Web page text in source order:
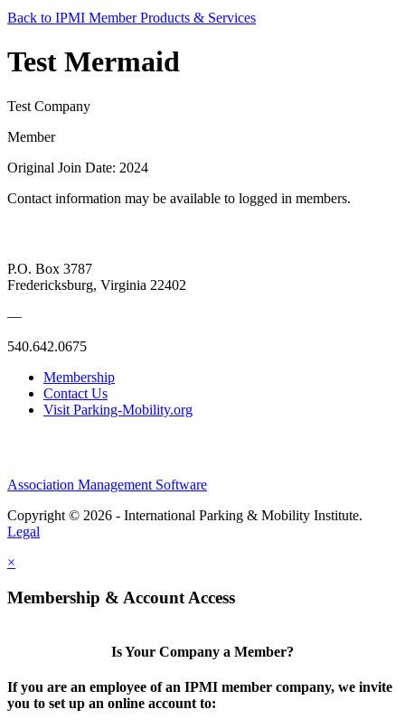
Back to IPMI Member Products & Services
Test Mermaid
Test Company
Member
Original Join Date: 2024
Contact information may be available to logged in members.
P.O. Box 3787
Fredericksburg, Virginia 22402
—
540.642.0675
Membership
Contact Us
Visit Parking-Mobility.org
Association Management Software
Copyright © 2026 - International Parking & Mobility Institute.
Legal
×
Membership & Account Access
Is Your Company a Member?
If you are an employee of an IPMI member company, we invite
you to set up an online account to: